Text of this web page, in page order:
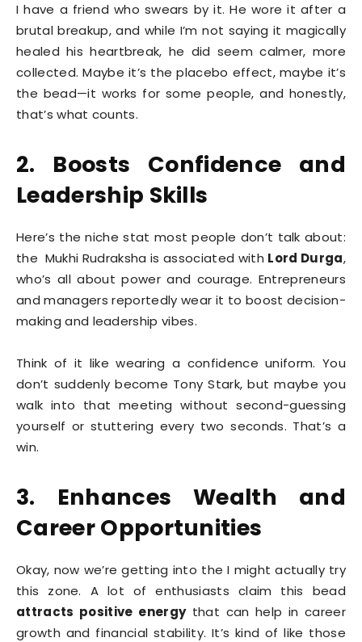
I have a friend who swears by it. He wore it after a
brutal breakup, and while I’m not saying it magically
healed his heartbreak, he did seem calmer, more
collected. Maybe it’s the placebo effect, maybe it’s
the bead—it works for some people, and honestly,
that’s what counts.
2. Boosts Confidence and
Leadership Skills
Here’s the niche stat most people don’t talk about:
the Mukhi Rudraksha is associated with Lord Durga,
who’s all about power and courage. Entrepreneurs
and managers reportedly wear it to boost decision-
making and leadership vibes.
Think of it like wearing a confidence uniform. You
don’t suddenly become Tony Stark, but maybe you
walk into that meeting without second-guessing
yourself or stuttering every two seconds. That’s a
win.
3. Enhances Wealth and
Career Opportunities
Okay, now we’re getting into the I might actually try
this zone. A lot of enthusiasts claim this bead
attracts positive energythat can help in career
growth and financial stability. It’s kind of like those